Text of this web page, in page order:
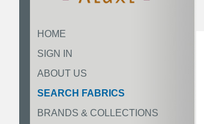
HOME
SIGN IN
ABOUT US
SEARCH FABRICS
BRANDS & COLLECTIONS